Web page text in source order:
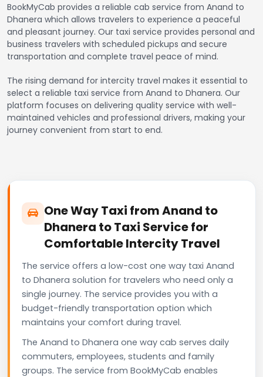
BookMyCab provides a reliable cab service from Anand to
Dhanera which allows travelers to experience a peaceful
and pleasant journey. Our taxi service provides personal and
business travelers with scheduled pickups and secure
transportation and complete travel peace of mind.
The rising demand for intercity travel makes it essential to
select a reliable taxi service from Anand to Dhanera. Our
platform focuses on delivering quality service with well-
maintained vehicles and professional drivers, making your
journey convenient from start to end.
One Way Taxi from Anand to
Dhanera to Taxi Service for
Comfortable Intercity Travel
The service offers a low-cost one way taxi Anand
to Dhanera solution for travelers who need only a
single journey. The service provides you with a
budget-friendly transportation option which
maintains your comfort during travel.
The Anand to Dhanera one way cab serves daily
commuters, employees, students and family
groups. The service from BookMyCab enables